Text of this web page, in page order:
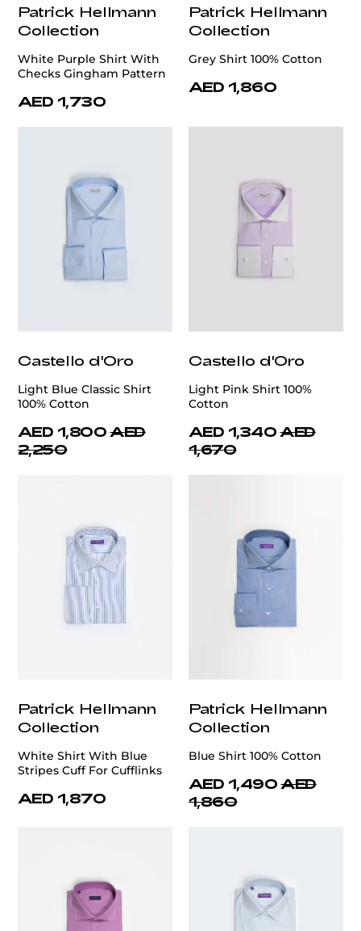
Patrick Hellmann
Collection
White Purple Shirt With
Checks Gingham Pattern
AED 1,730
Patrick Hellmann
Collection
Grey Shirt 100% Cotton
AED 1,860
Castello d'Oro
Light Blue Classic Shirt
100% Cotton
AED 1,800 AED
2,250
Castello d'Oro
Light Pink Shirt 100%
Cotton
AED 1,340 AED
1,670
Patrick Hellmann
Collection
White Shirt With Blue
Stripes Cuff For Cufflinks
AED 1,870
Patrick Hellmann
Collection
Blue Shirt 100% Cotton
AED 1,490 AED
1,860